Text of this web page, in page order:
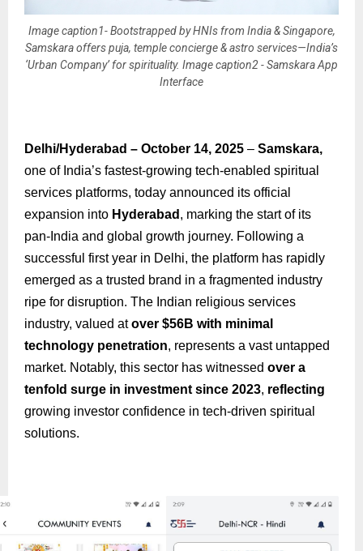
Image caption1- Bootstrapped by HNIs from India & Singapore,
Samskara offers puja, temple concierge & astro services—India’s
‘Urban Company’ for spirituality. Image caption2 - Samskara App
Interface
Delhi/Hyderabad – October 14, 2025 – Samskara,
one of India’s fastest-growing tech-enabled spiritual
services platforms, today announced its official
expansion into Hyderabad , marking the start of its
pan-India and global growth journey. Following a
successful first year in Delhi, the platform has rapidly
emerged as a trusted brand in a fragmented industry
ripe for disruption. The Indian religious services
industry, valued at over $56B with minimal
technology penetration, represents a vast untapped
market. Notably, this sector has witnessed over a
tenfold surge in investment since 2023, reflecting
growing investor confidence in tech-driven spiritual
solutions.